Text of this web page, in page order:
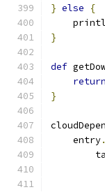
} else
{
}
def
return
}
    entry
.